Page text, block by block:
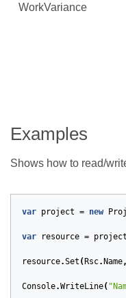
WorkVariance
Examples
Shows how to read/
var project = new
var resource = project
resource.Set ( Rsc. Name,
Console.WriteLine(